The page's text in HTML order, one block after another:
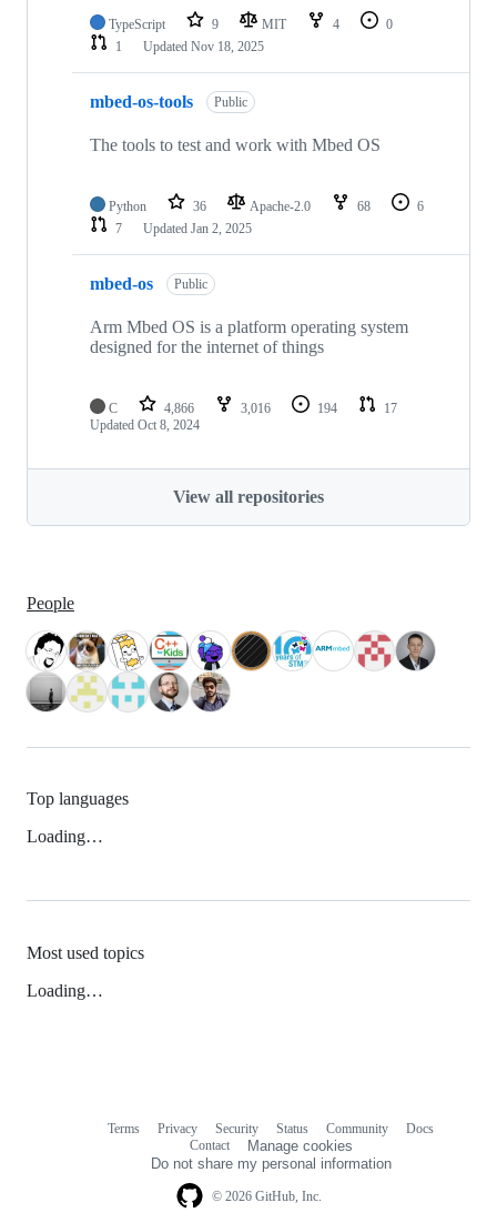
TypeScript 9 MIT 4
0
1
Updated Nov 18, 2025
mbed-os-tools Public
The tools to test and work with Mbed OS
Python 36 Apache-2.0 68
6
7
Updated Jan 2, 2025
mbed-os Public
Arm Mbed OS is a platform operating system
designed for the internet of things
C 4,866 3,016 194
17
Updated Oct 8, 2024
View all repositories
People
Top languages
Loading…
Most used topics
Loading…
© 2026 GitHub, Inc.
Terms Privacy Security Status Community
Docs
Contact
Manage cookies
Do not share my personal information